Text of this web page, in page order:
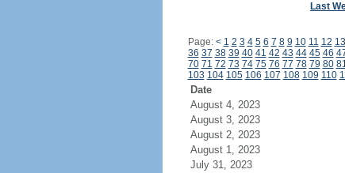
Last
Page: < 1 2 3 4 5 6 7 8 9 10 11 12 13
36 37 38 39 40 41 42 43 44 45 46
70 71 72 73 74 75 76 77 78 79 80
103 104 105 106 107 108 109 110
Date
August 4, 2023
August 3, 2023
August 2, 2023
August 1, 2023
July 31, 2023